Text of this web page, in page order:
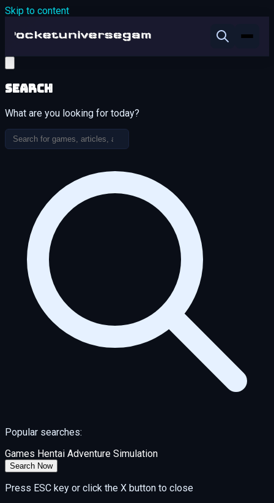
Skip to content
Search
What are you looking for today?
Popular searches:
Games Hentai Adventure Simulation
Search Now
Press ESC key or click the X button to close